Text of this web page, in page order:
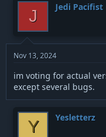
J Jedi Pacifist
Nov 13, 2024
im voting for actual
except several bugs.
Y Yesletterz